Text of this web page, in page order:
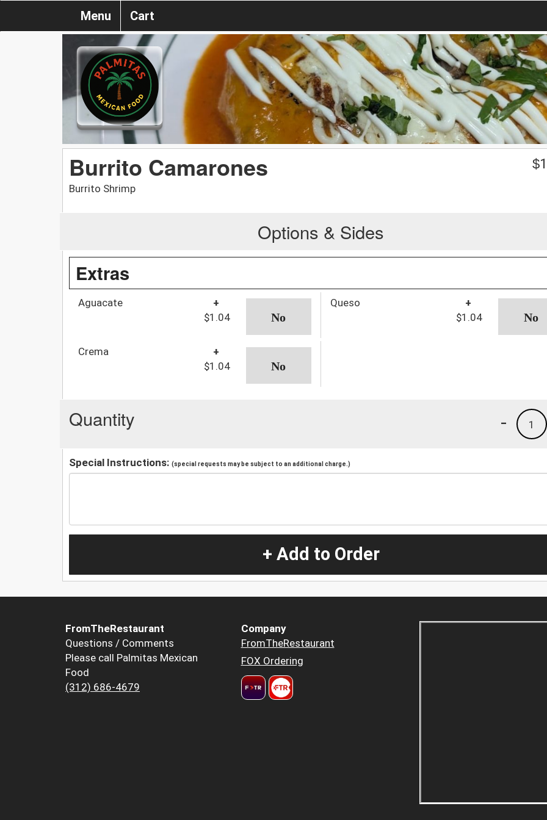
Menu Cart
Burrito Camarones
Burrito Shrimp
$
Options & Sides
Extras
Aguacate
+
$1.04
Queso
+
$1.04
Crema
+
$1.04
Quantity 1
-
Special Instructions: (special requests may be subject to an additional charge.)
+ Add to Order
FromTheRestaurant
Questions / Comments
Please call Palmitas Mexican
Food
(312) 686-4679
Company
FromTheRestaurant
FOX Ordering